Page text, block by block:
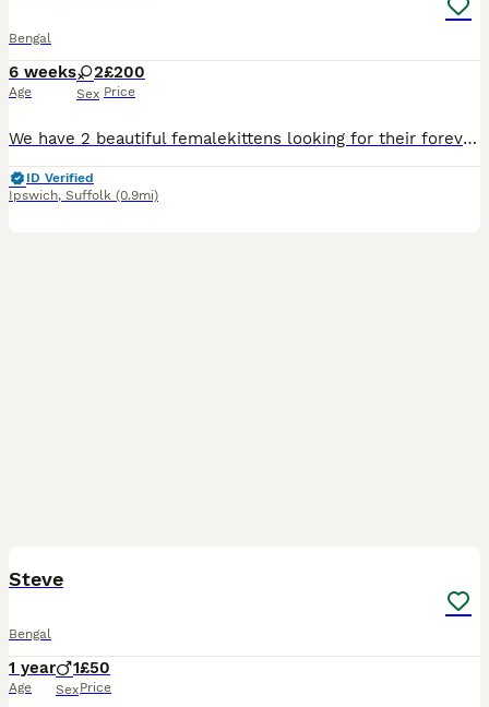
Bengal
6 weeks
Age
2
Sex
£200
Price
We have 2 beautiful femalekittens looking for their forever homes. They are playful, affectionate, and have been raised in a loving family environment. They are used to children and everyday household
ID Verified
Ipswich, Suffolk (0.9mi)
Steve
Bengal
1 year
Age
1
Sex
£50
Price